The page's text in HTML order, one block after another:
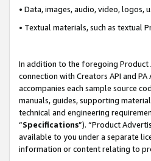
• Data, images, audio, video, logos,
• Textual materials, such as textual
In addition to the foregoing Product
connection with Creators API and
accompanies each sample source
manuals, guides, supporting
technical and engineering
“Specifications”). “Product
available to you under a separate
information or content relating to